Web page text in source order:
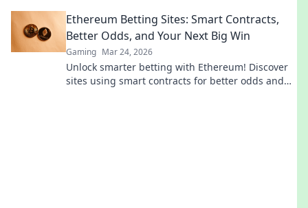
Ethereum Betting Sites: Smart Contracts,
Better Odds, and Your Next Big Win
Gaming Mar 24, 2026
Unlock smarter betting with Ethereum! Discover
sites using smart contracts for better odds and